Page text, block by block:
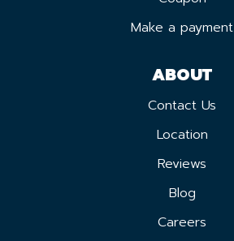
Make a payment
ABOUT
Contact Us
Location
Reviews
Blog
Careers